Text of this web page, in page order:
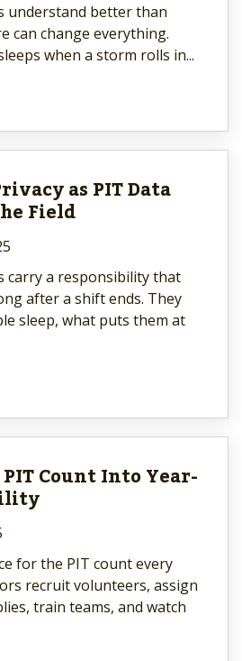
understand better than
can change everything.
when a storm rolls in...
as PIT Data
Field
carry a responsibility that
after a shift ends. They
sleep, what puts them at
Count Into Year-
for the PIT count every
recruit volunteers, assign
train teams, and watch